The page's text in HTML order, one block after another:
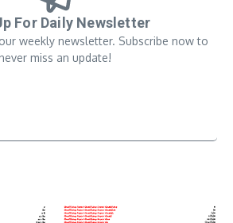
For Daily Newsletter
weekly newsletter. Subscribe now to
miss an update!